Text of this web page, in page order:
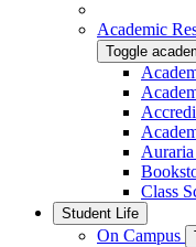
Academic
Toggle
Class
Student Life
On Campus